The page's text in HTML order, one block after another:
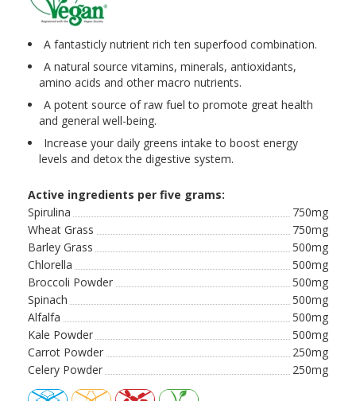
A fantasticly nutrient rich ten superfood combination.
A natural source vitamins, minerals, antioxidants,
amino acids and other macro nutrients.
A potent source of raw fuel to promote great health
and general well-being.
Increase your daily greens intake to boost energy
levels and detox the digestive system.
Active ingredients per five grams:
Spirulina
750mg
Wheat Grass
750mg
Barley Grass
500mg
Chlorella
500mg
Broccoli Powder
500mg
Spinach
500mg
Alfalfa
500mg
Kale Powder
500mg
Carrot Powder
250mg
Celery Powder
250mg